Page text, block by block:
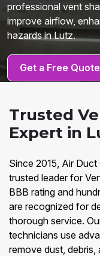
professional vent
improve airflow,
hazards in Lutz.
Get a Free Quote
Trusted
Expert in
Since 2015, Air
trusted leader for
BBB rating and
are recognized for
thorough service.
technicians use
remove dust,